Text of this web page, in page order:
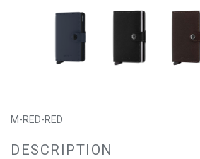
M-RED-RED
DESCRIPTION